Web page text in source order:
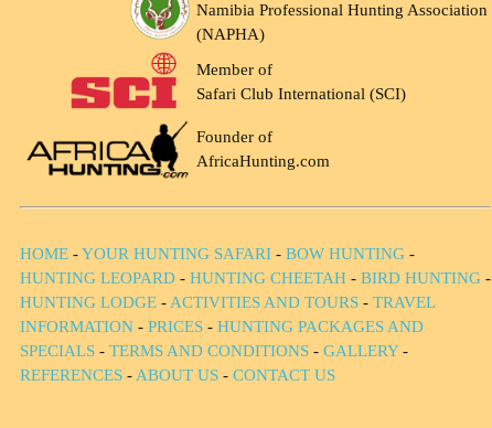
Namibia Professional Hunting Association
(NAPHA)
Member of
Safari Club International (SCI)
Founder of
AfricaHunting.com
HOME -YOUR HUNTING SAFARI - BOW HUNTING -
HUNTING LEOPARD - HUNTING CHEETAH - BIRD HUNTING -
HUNTING LODGE - ACTIVITIES AND TOURS - TRAVEL
INFORMATION - PRICES - HUNTING PACKAGES AND
SPECIALS - TERMS AND CONDITIONS - GALLERY-
REFERENCES - ABOUT US - CONTACT US